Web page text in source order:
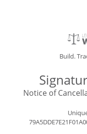
Notice of
Build.